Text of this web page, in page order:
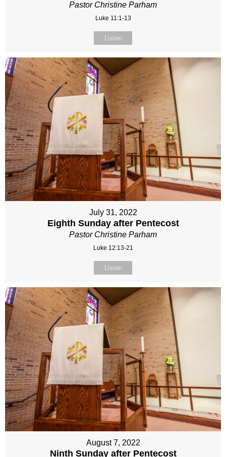
Pastor Christine Parham
Luke 11:1-13
Listen
July 31, 2022
Eighth Sunday after Pentecost
Pastor Christine Parham
Luke 12:13-21
Listen
August 7, 2022
Ninth Sunday after Pentecost